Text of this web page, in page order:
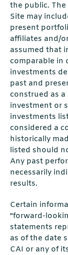
the public.
Site may
present
affiliates and/
assumed that
comparable in
investments
past and
construed as
investment or
investments
considered a
historically
listed should
Any past
necessarily
results.
Certain
“forward-
statements
as of the date
CAI or any of